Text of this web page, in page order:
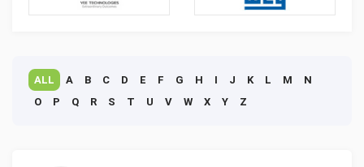
ALL A B C D E F G H I J K L M
N
O
P Q R S T U V W X Y Z